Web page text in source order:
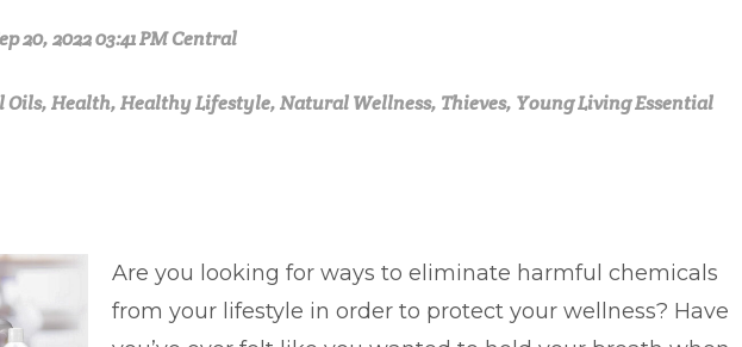
20, 2022 03:41 PM Central
Oils,Health,Healthy Lifestyle,Natural Wellness, Thieves, Young Living Essential
Are you looking for ways to eliminate harmful chemicals
from your lifestyle in order to protect your wellness? Have